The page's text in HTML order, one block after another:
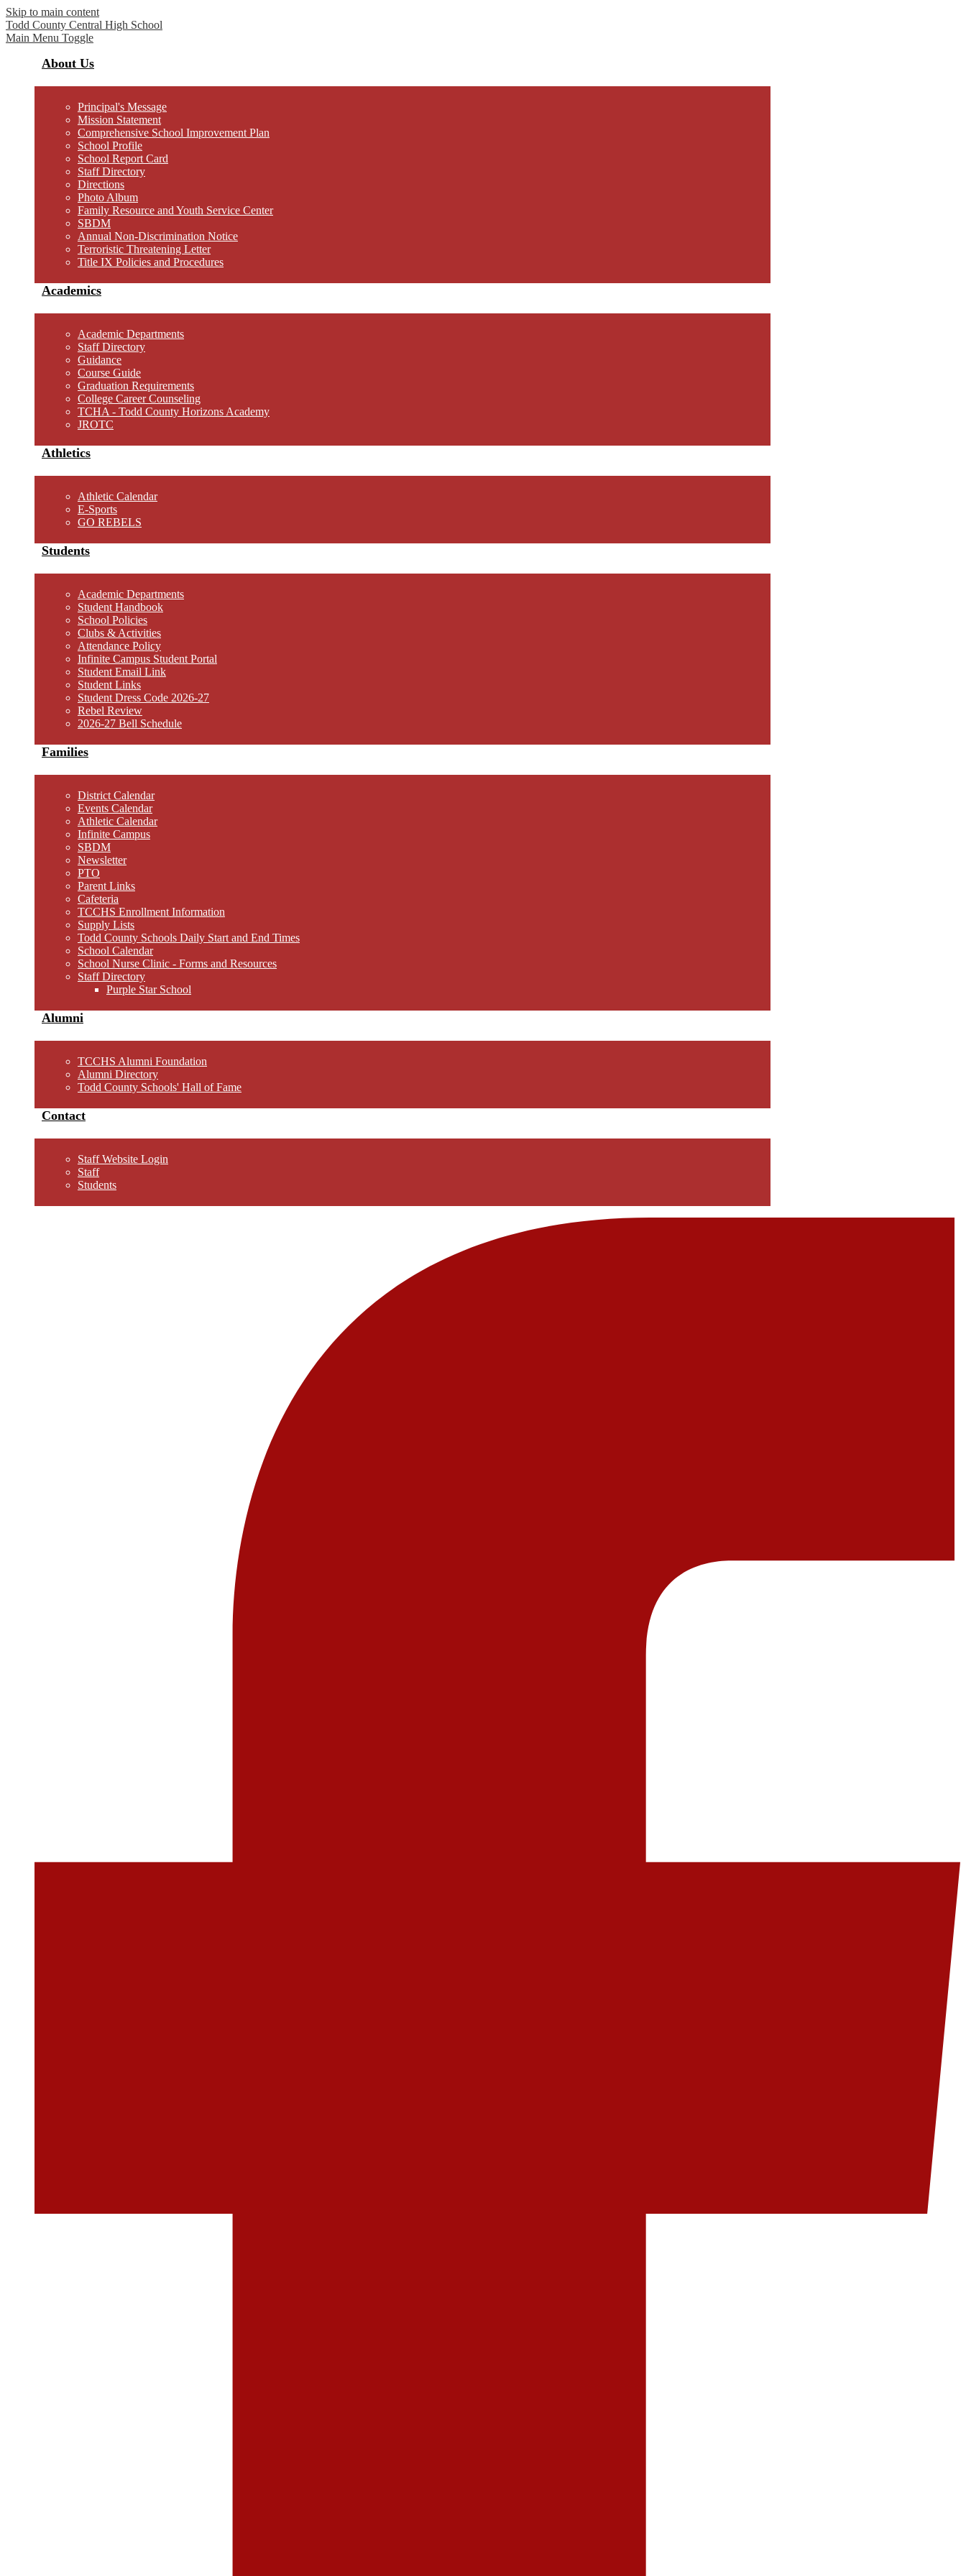
Skip to main content
Todd County Central High School
Main Menu Toggle
About Us
Principal's Message
Mission Statement
Comprehensive School Improvement Plan
School Profile
School Report Card
Staff Directory
Directions
Photo Album
Family Resource and Youth Service Center
SBDM
Annual Non-Discrimination Notice
Terroristic Threatening Letter
Title IX Policies and Procedures
Academics
Academic Departments
Staff Directory
Guidance
Course Guide
Graduation Requirements
College Career Counseling
TCHA - Todd County Horizons Academy
JROTC
Athletics
Athletic Calendar
E-Sports
GO REBELS
Students
Academic Departments
Student Handbook
School Policies
Clubs & Activities
Attendance Policy
Infinite Campus Student Portal
Student Email Link
Student Links
Student Dress Code 2026-27
Rebel Review
2026-27 Bell Schedule
Families
District Calendar
Events Calendar
Athletic Calendar
Infinite Campus
SBDM
Newsletter
PTO
Parent Links
Cafeteria
TCCHS Enrollment Information
Supply Lists
Todd County Schools Daily Start and End Times
School Calendar
School Nurse Clinic - Forms and Resources
Staff Directory
Purple Star School
Alumni
TCCHS Alumni Foundation
Alumni Directory
Todd County Schools' Hall of Fame
Contact
Staff Website Login
Staff
Students